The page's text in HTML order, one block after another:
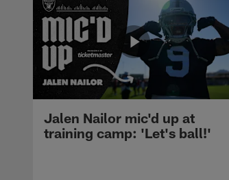
Jalen Nailor mic'd up at
training camp: 'Let's ball!'